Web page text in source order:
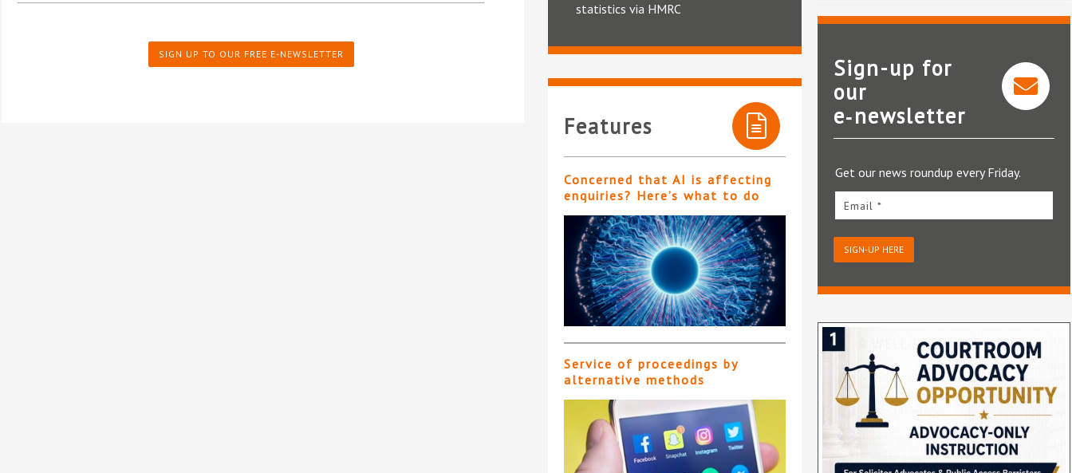
SIGN UP TO OUR FREE E-NEWSLETTER
statistics via HMRC
Features
Concerned that AI is affecting
enquiries? Here’s what to do
Service of proceedings by
alternative methods
Valid8 IP
Sign-up for
our
e‑newsletter
Get our news roundup every Friday.
Email *
SIGN-UP HERE